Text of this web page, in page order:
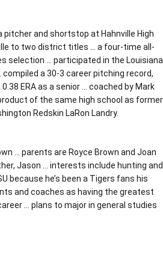
pitcher and shortstop at Hahnville High
to two district titles … a four-time all-
selection … participated in the Louisiana
compiled a 30-3 career pitching record,
ERA as a senior … coached by Mark
of the same high school as former
Redskin LaRon Landry.
… parents are Royce Brown and Joan
Jason … interests include hunting and
because he’s been a Tigers fans his
and coaches as having the greatest
… plans to major in general studies